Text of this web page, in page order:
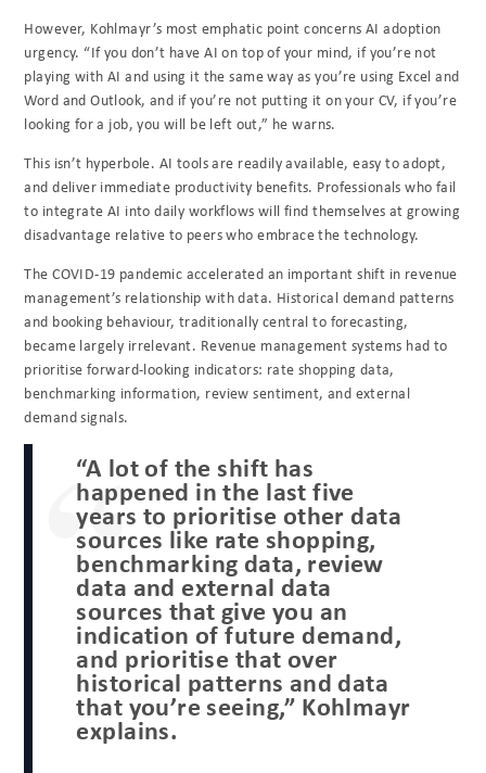
However, Kohlmayr’s most emphatic point concerns AI adoption
urgency. “If you don’t have AI on top of your mind, if you’re not
playing with AI and using it the same way as you’re using Excel and
Word and Outlook, and if you’re not putting it on your CV, if you’re
looking for a job, you will be left out,” he warns.
This isn’t hyperbole. AI tools are readily available, easy to adopt,
and deliver immediate productivity benefits. Professionals who fail
to integrate AI into daily workflows will find themselves at growing
disadvantage relative to peers who embrace the technology.
The COVID-19 pandemic accelerated an important shift in revenue
management’s relationship with data. Historical demand patterns
and booking behaviour, traditionally central to forecasting,
became largely irrelevant. Revenue management systems had to
prioritise forward-looking indicators: rate shopping data,
benchmarking information, review sentiment, and external
demand signals.
“A lot of the shift has
happened in the last five
years to prioritise other data
sources like rate shopping,
benchmarking data, review
data and external data
sources that give you an
indication of future demand,
and prioritise that over
historical patterns and data
that you’re seeing,” Kohlmayr
explains.